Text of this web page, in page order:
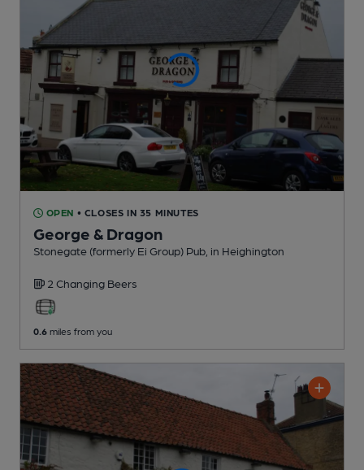
OPEN • CLOSES IN 35 MINUTES
George & Dragon
Stonegate (formerly Ei Group) Pub , in Heighington
2 Changing Beers
0.6 miles from you